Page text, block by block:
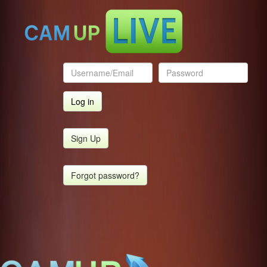
Sign Up
Forgot password?